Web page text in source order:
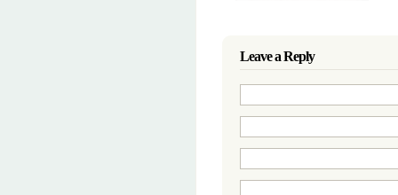
Leave a Reply